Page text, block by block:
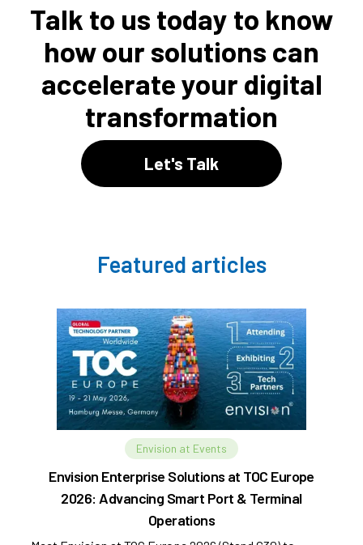
Talk to us today to know
how our solutions can
accelerate your digital
transformation
Let's Talk
Featured articles
Envision at Events
Envision Enterprise Solutions at TOC Europe
2026: Advancing Smart Port & Terminal
Operations